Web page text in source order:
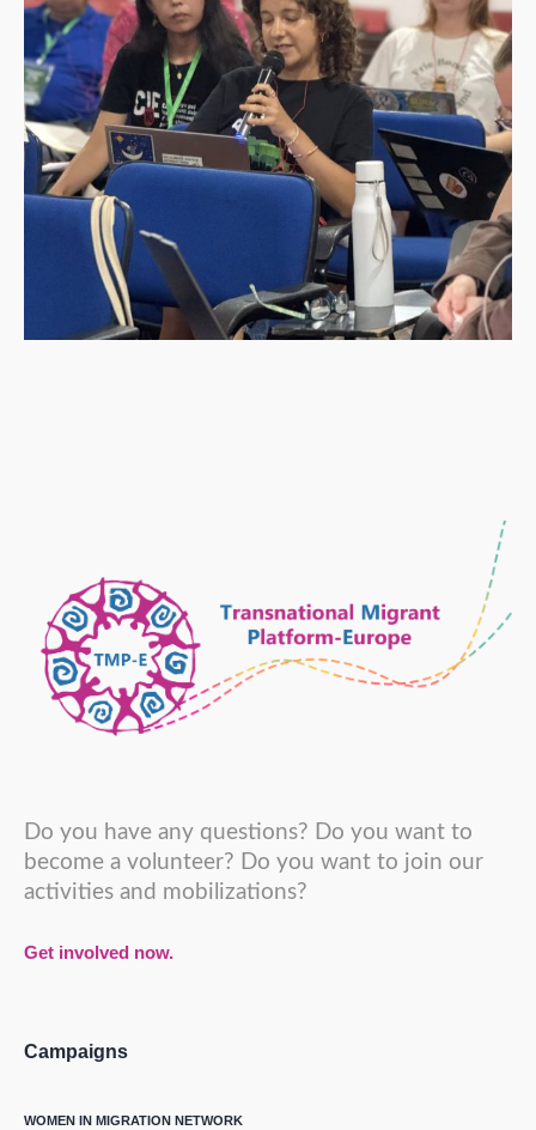
Do you have any questions? Do you want to
become a volunteer? Do you want to join our
activities and mobilizations?
Get involved now.
Campaigns
WOMEN IN MIGRATION NETWORK